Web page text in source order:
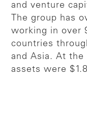
and venture
The group has
working in over
countries
and Asia. At the
assets were